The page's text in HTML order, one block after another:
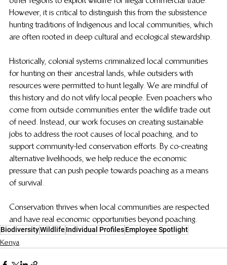
However, it is critical to distinguish this from the subsistence
hunting traditions of Indigenous and local communities, which
are often rooted in deep cultural and ecological stewardship.
Historically, colonial systems criminalized local communities
for hunting on their ancestral lands, while outsiders with
resources were permitted to hunt legally. We are mindful of
this history and do not vilify local people. Even poachers who
come from outside communities enter the wildlife trade out
of need. Instead, our work focuses on creating sustainable
jobs to address the root causes of local poaching, and to
support community-led conservation efforts. By co-creating
alternative livelihoods, we help reduce the economic
pressure that can push people towards poaching as a means
of survival.
Conservation thrives when local communities are respected
and have real economic opportunities beyond poaching.
BiodiversityWildlife Individual ProfilesEmployee Spotlight
Kenya